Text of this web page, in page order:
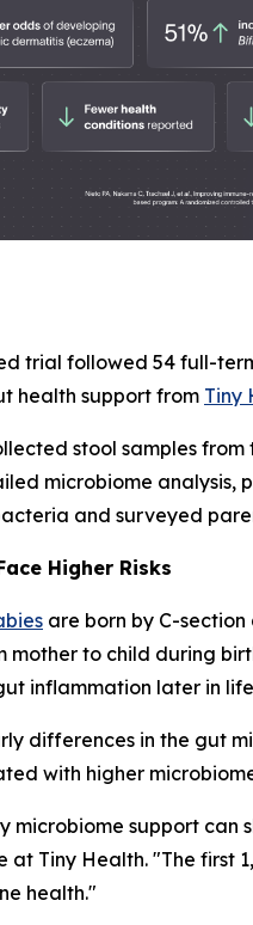
trial followed 54 full-
health support from Tiny
stool samples
microbiome analysis,
and surveyed
Higher Risks
are born by C-
mother to child during
inflammation later in
differences in the gut
with higher
microbiome support can
at Tiny Health. "The
health."